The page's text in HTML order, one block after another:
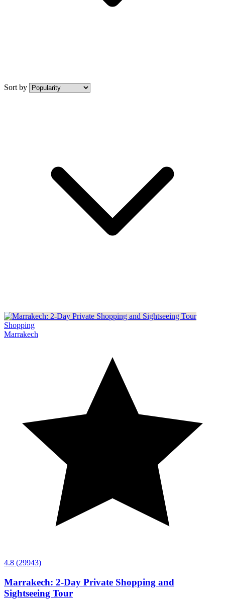
Sort by
Shopping
Marrakech
4.8 (29943)
Marrakech: 2-Day Private Shopping and
Sightseeing Tour